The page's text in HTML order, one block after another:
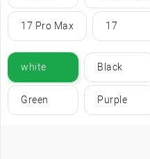
17 Pro Max 17
white Black
Green Purple